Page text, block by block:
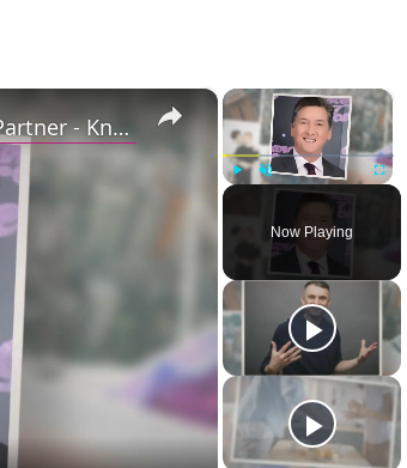
×
Now Playing
×
Openly Gay Robin Cousins Is Married With Partner - Know His Personal Life & Career Details